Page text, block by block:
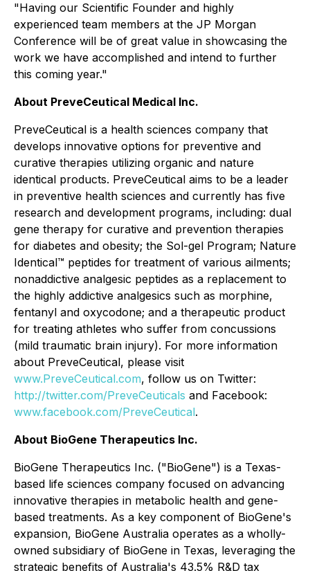
"Having our Scientific Founder and highly
experienced team members at the JP Morgan
Conference will be of great value in showcasing the
work we have accomplished and intend to further
this coming year."
About PreveCeutical Medical Inc.
PreveCeutical is a health sciences company that
develops innovative options for preventive and
curative therapies utilizing organic and nature
identical products. PreveCeutical aims to be a leader
in preventive health sciences and currently has five
research and development programs, including: dual
gene therapy for curative and prevention therapies
for diabetes and obesity; the Sol-gel Program; Nature
Identical™ peptides for treatment of various ailments;
nonaddictive analgesic peptides as a replacement to
the highly addictive analgesics such as morphine,
fentanyl and oxycodone; and a therapeutic product
for treating athletes who suffer from concussions
(mild traumatic brain injury). For more information
about PreveCeutical, please visit
www.PreveCeutical.com, follow us on Twitter:
http://twitter.com/PreveCeuticals and Facebook:
www.facebook.com/PreveCeutical.
About BioGene Therapeutics Inc.
BioGene Therapeutics Inc. ("BioGene") is a Texas-
based life sciences company focused on advancing
innovative therapies in metabolic health and gene-
based treatments. As a key component of BioGene's
expansion, BioGene Australia operates as a wholly-
owned subsidiary of BioGene in Texas, leveraging the
strategic benefits of Australia's 43.5% R&D tax